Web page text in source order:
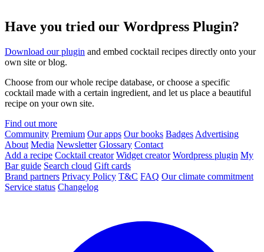
Have you tried our Wordpress Plugin?
Download our plugin and embed cocktail recipes directly onto your
own site or blog.
Choose from our whole recipe database, or choose a specific
cocktail made with a certain ingredient, and let us place a beautiful
recipe on your own site.
Find out more
Community Premium Our apps Our books Badges Advertising
About Media Newsletter Glossary Contact
Add a recipe Cocktail creator Widget creator Wordpress plugin My
Bar guide Search cloud Gift cards
Brand partners Privacy Policy T&C FAQ Our climate commitment
Service status Changelog